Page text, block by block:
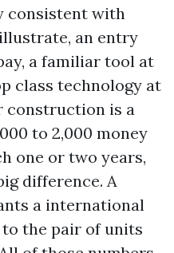
consistent with
an entry
a familiar tool at
class technology at
construction is a
to 2,000 money
one or two years,
difference. A
a international
the pair of units